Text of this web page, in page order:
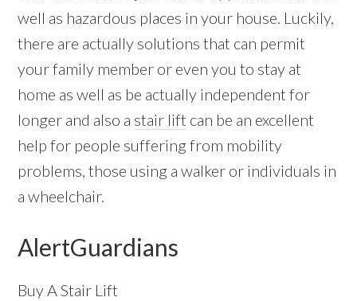
well as hazardous places in your house. Luckily,
there are actually solutions that can permit
your family member or even you to stay at
home as well as be actually independent for
longer and also a stair lift can be an excellent
help for people suffering from mobility
problems, those using a walker or individuals in
a wheelchair.
AlertGuardians
Buy A Stair Lift